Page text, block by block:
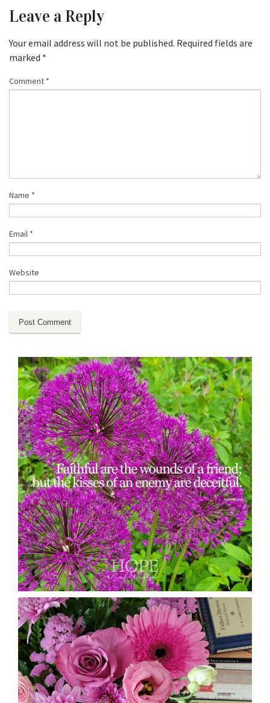
Leave a Reply
Your email address will not be published. Required fields are
marked *
Comment *
Name *
Email *
Website